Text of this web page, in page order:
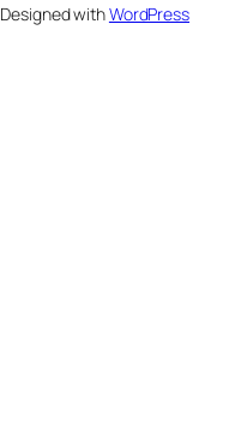
Designed withWordPress